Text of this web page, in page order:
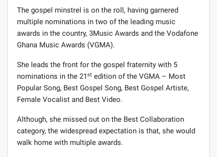
The gospel minstrel is on the roll, having garnered
multiple nominations in two of the leading music
awards in the country, 3Music Awards and the Vodafone
Ghana Music Awards (VGMA).
She leads the front for the gospel fraternity with 5
nominations in the 21 st edition of the VGMA – Most
Popular Song, Best Gospel Song, Best Gospel Artiste,
Female Vocalist and Best Video.
Although, she missed out on the Best Collaboration
category, the widespread expectation is that, she would
walk home with multiple awards.